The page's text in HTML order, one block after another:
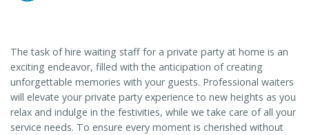
The task of hire waiting staff for a private party at home is an
exciting endeavor, filled with the anticipation of creating
unforgettable memories with your guests. Professional waiters
will elevate your private party experience to new heights as you
relax and indulge in the festivities, while we take care of all your
service needs. To ensure every moment is cherished without